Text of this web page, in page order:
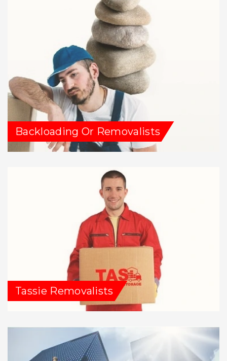
Backloading Or Removalists
Tassie Removalists